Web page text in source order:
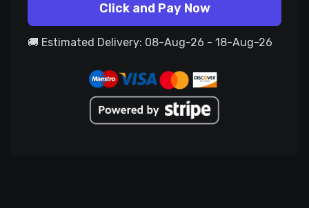
Click and Pay Now
🚚 Estimated Delivery: 08-Aug-26 - 18-Aug-26